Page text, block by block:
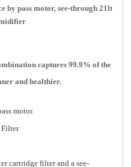
by pass motor, see-through 21lt
captures 99.9% of the
and healthier.
motor.
Filter
cartridge filter and a see-